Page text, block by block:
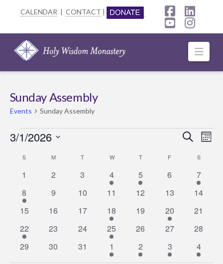
CALENDAR | CONTACT |
Facebook
YouTube
Sunday Assembly
Events Sunday Assembly
Events
and
Views
Search
3/1/2026
Calendar
Events
S MMONDAY T WWEDNESDAY
TTHURSDAY
F S
0
1
0
2
0
3
1
event
4
1
event
5
0
6
1
event
7
1
event
8
0
9
0
10
0
11
0
12
0
13
0
14
0
15
0
16
0
17
1
event
18
0
19
1
event
20
0
21
1
event
22
0
23
0
24
1
event
25
0
26
0
27
0
28
0
29
0
30
0
31
1
event
1
1
event
2
1
event
3
1
event
4